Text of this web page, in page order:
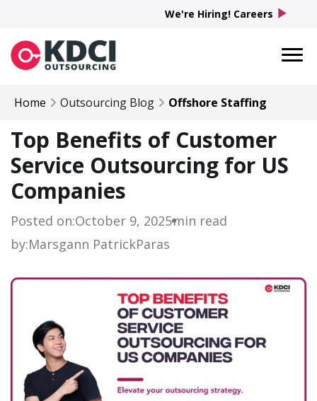
Home Outsourcing Blog Offshore Staffing
Top Benefits of Customer
Service Outsourcing for US
Companies
Posted on:October 9, 2025min read
by:Marsgann PatrickParas
We're Hiring! Careers play_arrow